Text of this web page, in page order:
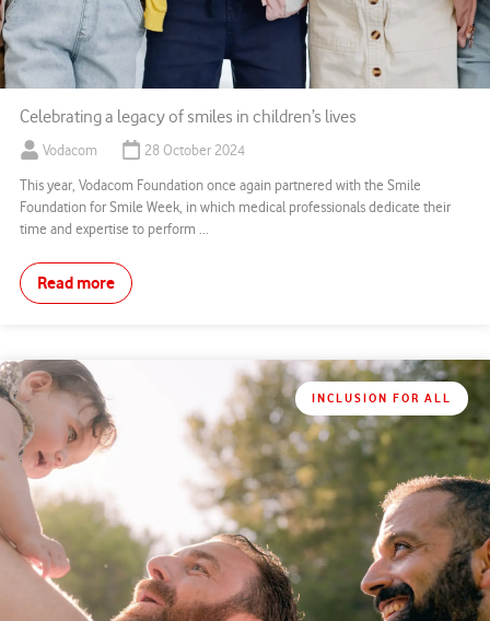
Celebrating a legacy of smiles in children’s lives
Vodacom 28 October 2024
This year, Vodacom Foundation once again partnered with the Smile
Foundation for Smile Week, in which medical professionals dedicate their
time and expertise to perform ...
Read more
INCLUSION FOR ALL